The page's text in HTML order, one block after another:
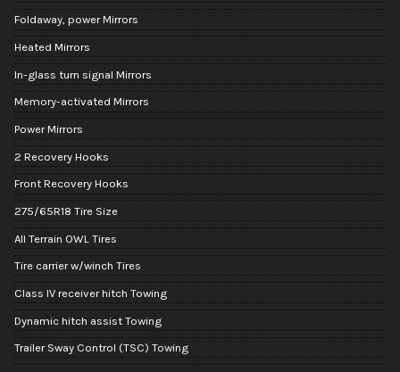
Foldaway, power Mirrors
Heated Mirrors
In-glass turn signal Mirrors
Memory-activated Mirrors
Power Mirrors
2 Recovery Hooks
Front Recovery Hooks
275/65R18 Tire Size
All Terrain OWL Tires
Tire carrier w/winch Tires
Class IV receiver hitch Towing
Dynamic hitch assist Towing
Trailer Sway Control (TSC) Towing